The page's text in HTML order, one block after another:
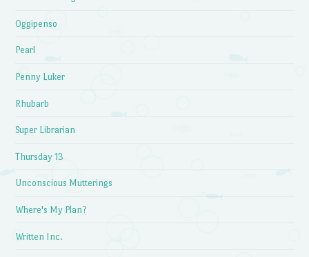
Oggipenso
Pearl
Penny Luker
Rhubarb
Super Librarian
Thursday 13
Unconscious Mutterings
Where's My Plan?
Written Inc.